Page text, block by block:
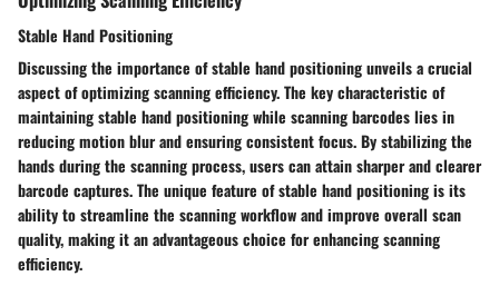
Stable Hand Positioning
Discussing the importance of stable hand positioning unveils a crucial
aspect of optimizing scanning efficiency. The key characteristic of
maintaining stable hand positioning while scanning barcodes lies in
reducing motion blur and ensuring consistent focus. By stabilizing the
hands during the scanning process, users can attain sharper and clearer
barcode captures. The unique feature of stable hand positioning is its
ability to streamline the scanning workflow and improve overall scan
quality, making it an advantageous choice for enhancing scanning
efficiency.